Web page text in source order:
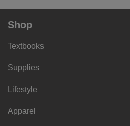
Shop
Textbooks
Supplies
Lifestyle
Apparel